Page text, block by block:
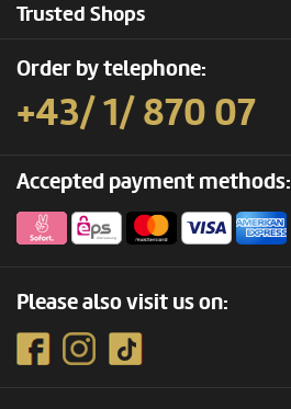
Trusted Shops
Order by telephone:
+43/ 1/ 870 07
Accepted payment methods:
Please also visit us on: